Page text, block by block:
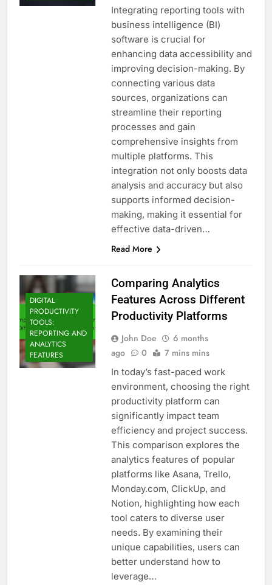
Integrating reporting tools with
business intelligence (BI)
software is crucial for
enhancing data accessibility and
improving decision-making. By
connecting various data
sources, organizations can
streamline their reporting
processes and gain
comprehensive insights from
multiple platforms. This
integration not only boosts data
analysis and accuracy but also
supports informed decision-
making, making it essential for
effective data-driven…
Read More
DIGITAL
PRODUCTIVITY
TOOLS:
REPORTING AND
ANALYTICS
FEATURES
Comparing Analytics
Features Across Different
Productivity Platforms
John Doe
6 months
ago
0 7 mins mins
In today’s fast-paced work
environment, choosing the right
productivity platform can
significantly impact team
efficiency and project success.
This comparison explores the
analytics features of popular
platforms like Asana, Trello,
Monday.com, ClickUp, and
Notion, highlighting how each
tool caters to diverse user
needs. By examining their
unique capabilities, users can
better understand how to
leverage…